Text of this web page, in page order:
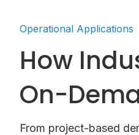
Operational Applications
How
On-
From project-based